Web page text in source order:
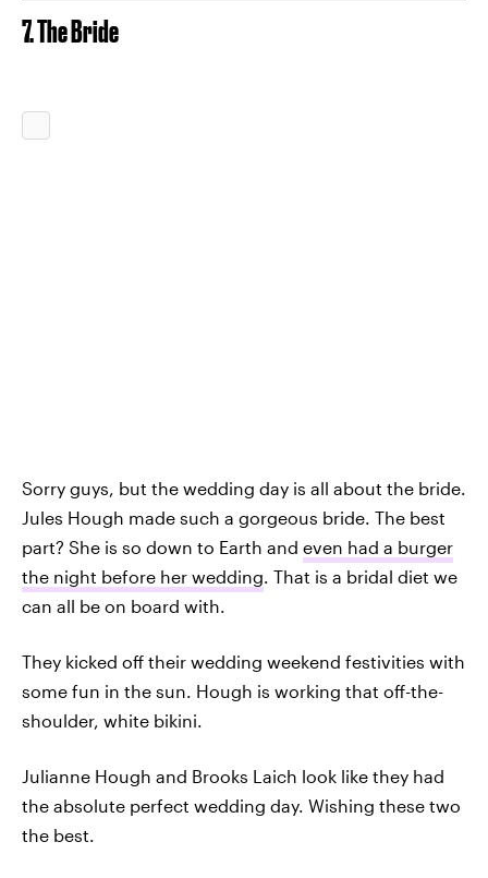
7. The Bride
Sorry guys, but the wedding day is all about the bride.
Jules Hough made such a gorgeous bride. The best
part? She is so down to Earth and even had a burger
the night before her wedding. That is a bridal diet we
can all be on board with.
They kicked off their wedding weekend festivities with
some fun in the sun. Hough is working that off-the-
shoulder, white bikini.
Julianne Hough and Brooks Laich look like they had
the absolute perfect wedding day. Wishing these two
the best.